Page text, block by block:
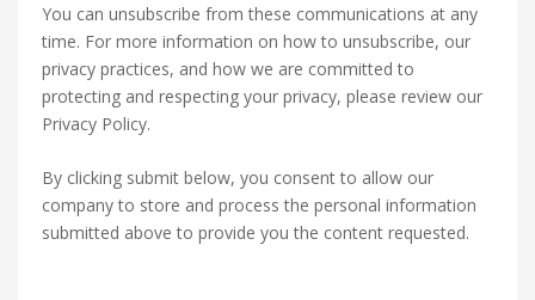
You can unsubscribe from these communications at any
time. For more information on how to unsubscribe, our
privacy practices, and how we are committed to
protecting and respecting your privacy, please review our
Privacy Policy.
By clicking submit below, you consent to allow our
company to store and process the personal information
submitted above to provide you the content requested.